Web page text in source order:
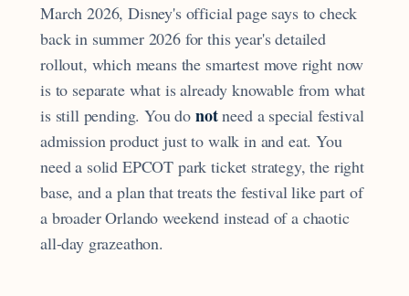
March 2026, Disney's official page says to check
back in summer 2026 for this year's detailed
rollout, which means the smartest move right now
is to separate what is already knowable from what
is still pending. You do notneed a special festival
admission product just to walk in and eat. You
need a solid EPCOT park ticket strategy, the right
base, and a plan that treats the festival like part of
a broader Orlando weekend instead of a chaotic
all-day grazeathon.